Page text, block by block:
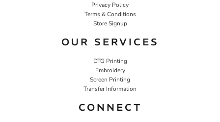
Privacy Policy
Terms & Conditions
Store Signup
OUR SERVICES
DTG Printing
Embroidery
Screen Printing
Transfer Information
CONNECT